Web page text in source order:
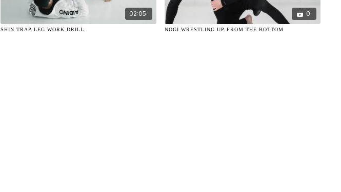
02:05
SHIN TRAP LEG WORK DRILL
0
NOGI WRESTLING UP FROM THE BOTTOM